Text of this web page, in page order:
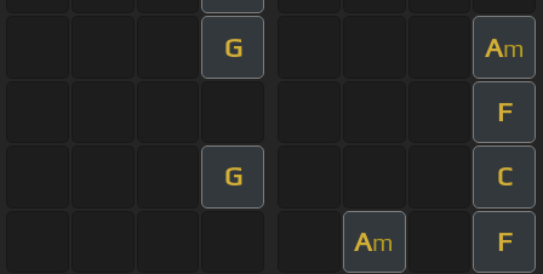
G Am
F
G C
Am F